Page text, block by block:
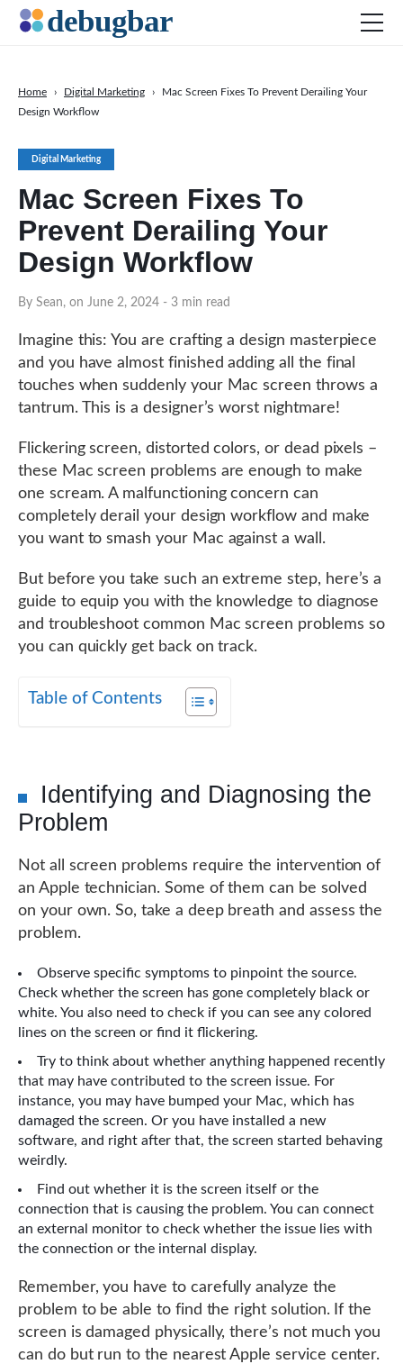
Digital Marketing
Mac Screen Fixes To
Prevent Derailing Your
Design Workflow
By Sean, on June 2, 2024 - 3 min read
Home › Digital Marketing ›
Mac Screen Fixes To Prevent Derailing Your
Design Workflow
Imagine this: You are crafting a design masterpiece
and you have almost finished adding all the final
touches when suddenly your Mac screen throws a
tantrum. This is a designer’s worst nightmare!
Flickering screen, distorted colors, or dead pixels –
these Mac screen problems are enough to make
one scream. A malfunctioning concern can
completely derail your design workflow and make
you want to smash your Mac against a wall.
But before you take such an extreme step, here’s a
guide to equip you with the knowledge to diagnose
and troubleshoot common Mac screen problems so
you can quickly get back on track.
Table of Contents
Identifying and Diagnosing the
Problem
Not all screen problems require the intervention of
an Apple technician. Some of them can be solved
on your own. So, take a deep breath and assess the
problem.
Observe specific symptoms to pinpoint the source.
Check whether the screen has gone completely black or
white. You also need to check if you can see any colored
lines on the screen or find it flickering.
Try to think about whether anything happened recently
that may have contributed to the screen issue. For
instance, you may have bumped your Mac, which has
damaged the screen. Or you have installed a new
software, and right after that, the screen started behaving
weirdly.
Find out whether it is the screen itself or the
connection that is causing the problem. You can connect
an external monitor to check whether the issue lies with
the connection or the internal display.
Remember, you have to carefully analyze the
problem to be able to find the right solution. If the
screen is damaged physically, there’s not much you
can do but run to the nearest Apple service center.
Productivity Tools
SEO
Social Media
DOWNLOAD DEBUGBAR